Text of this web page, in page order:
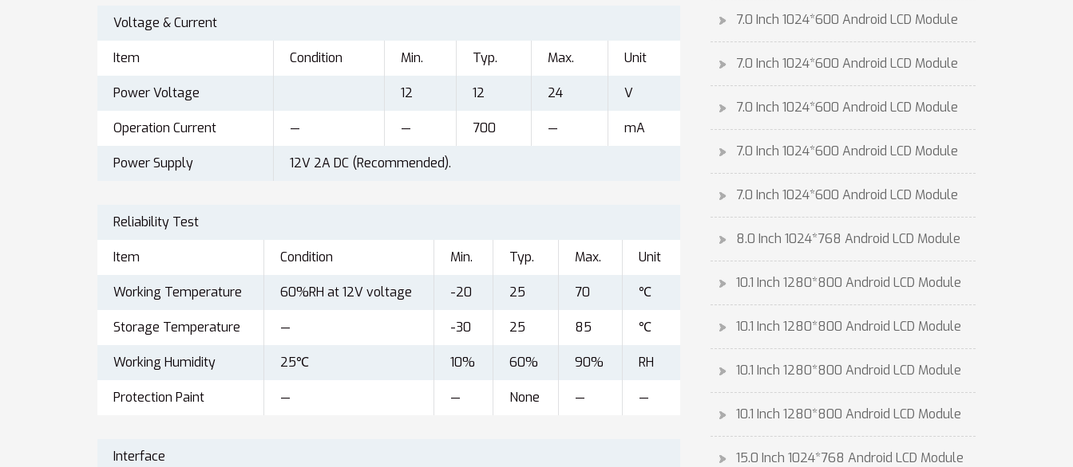
Voltage & Current
Item Condition Min. Typ. Max. Unit
Power Voltage 12 12 24 V
Operation Current — — 700 — mA
Power Supply 12V 2A DC (Recommended).
Reliability Test
Item Condition Min. Typ. Max. Unit
Working Temperature 60%RH at 12V voltage -20 25 70 ℃
Storage Temperature — -30 25 85 ℃
Working Humidity 25℃ 10% 60% 90% RH
Protection Paint — — None — —
Interface
7.0 Inch 1024*600 Android LCD Module
7.0 Inch 1024*600 Android LCD Module
7.0 Inch 1024*600 Android LCD Module
7.0 Inch 1024*600 Android LCD Module
7.0 Inch 1024*600 Android LCD Module
8.0 Inch 1024*768 Android LCD Module
10.1 Inch 1280*800 Android LCD Module
10.1 Inch 1280*800 Android LCD Module
10.1 Inch 1280*800 Android LCD Module
10.1 Inch 1280*800 Android LCD Module
15.0 Inch 1024*768 Android LCD Module